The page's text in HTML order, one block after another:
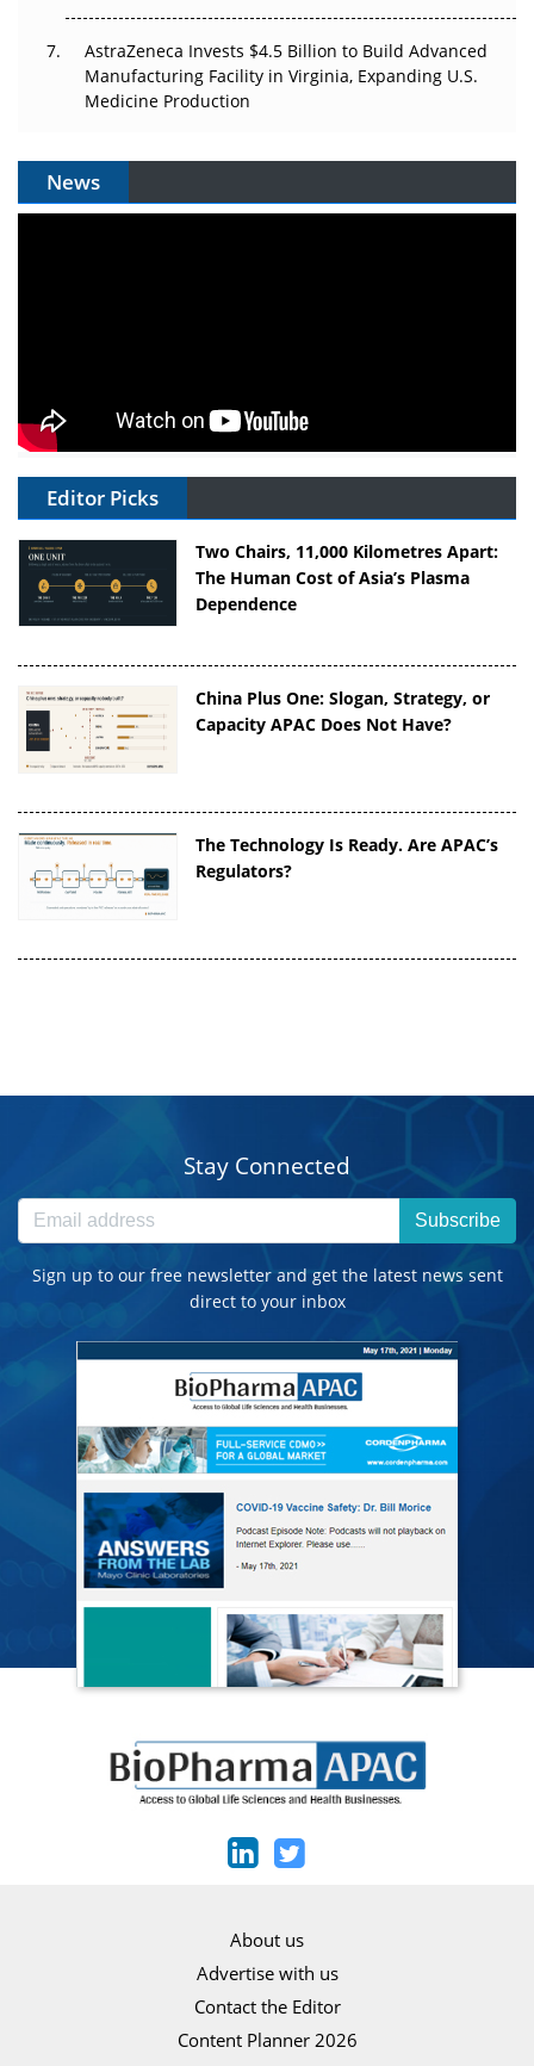
AstraZeneca Invests $4.5 Billion to Build Advanced
Manufacturing Facility in Virginia, Expanding U.S.
Medicine Production
News
Editor Picks
Two Chairs, 11,000 Kilometres Apart:
The Human Cost of Asia’s Plasma
Dependence
China Plus One: Slogan, Strategy, or
Capacity APAC Does Not Have?
The Technology Is Ready. Are APAC’s
Regulators?
Stay Connected
Subscribe
Sign up to our free newsletter and get the latest news sent
direct to your inbox
About us
Advertise with us
Contact the Editor
Content Planner 2026